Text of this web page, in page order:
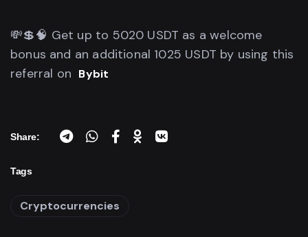
💸💲🧠 Get up to 5020 USDT as a welcome
bonus and an additional 1025 USDT by using this
referral on Bybit
Share:
Tags
Cryptocurrencies